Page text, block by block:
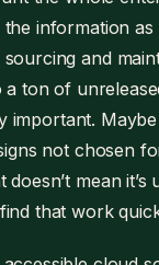
the information
and
a ton of
important.
not chosen
mean
that work